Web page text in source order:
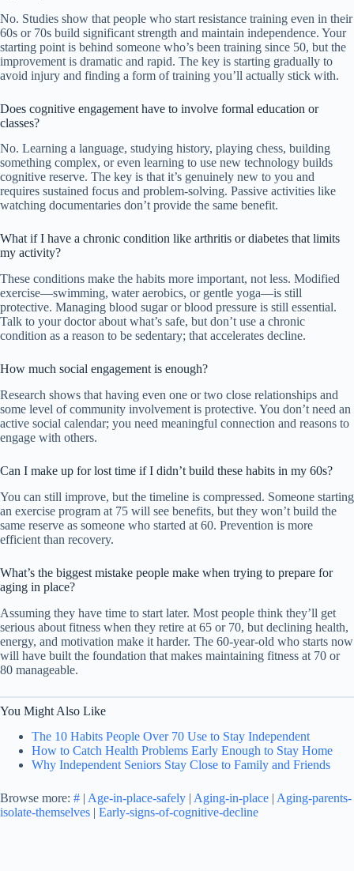
No. Studies show that people who start resistance training even in their
60s or 70s build significant strength and maintain independence. Your
starting point is behind someone who’s been training since 50, but the
improvement is dramatic and rapid. The key is starting gradually to
avoid injury and finding a form of training you’ll actually stick with.
Does cognitive engagement have to involve formal education or
classes?
No. Learning a language, studying history, playing chess, building
something complex, or even learning to use new technology builds
cognitive reserve. The key is that it’s genuinely new to you and
requires sustained focus and problem-solving. Passive activities like
watching documentaries don’t provide the same benefit.
What if I have a chronic condition like arthritis or diabetes that limits
my activity?
These conditions make the habits more important, not less. Modified
exercise—swimming, water aerobics, or gentle yoga—is still
protective. Managing blood sugar or blood pressure is still essential.
Talk to your doctor about what’s safe, but don’t use a chronic
condition as a reason to be sedentary; that accelerates decline.
How much social engagement is enough?
Research shows that having even one or two close relationships and
some level of community involvement is protective. You don’t need an
active social calendar; you need meaningful connection and reasons to
engage with others.
Can I make up for lost time if I didn’t build these habits in my 60s?
You can still improve, but the timeline is compressed. Someone starting
an exercise program at 75 will see benefits, but they won’t build the
same reserve as someone who started at 60. Prevention is more
efficient than recovery.
What’s the biggest mistake people make when trying to prepare for
aging in place?
Assuming they have time to start later. Most people think they’ll get
serious about fitness when they retire at 65 or 70, but declining health,
energy, and motivation make it harder. The 60-year-old who starts now
will have built the foundation that makes maintaining fitness at 70 or
80 manageable.
You Might Also Like
The 10 Habits People Over 70 Use to Stay Independent
How to Catch Health Problems Early Enough to Stay Home
Why Independent Seniors Stay Close to Family and Friends
Browse more: # | Age-in-place-safely | Aging-in-place | Aging-parents-
isolate-themselves | Early-signs-of-cognitive-decline